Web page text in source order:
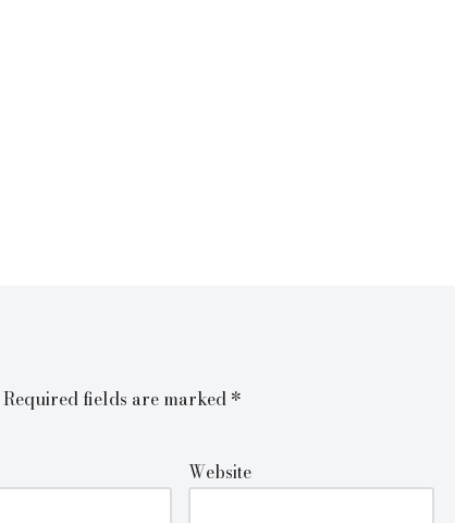
Required fields are marked *
Website